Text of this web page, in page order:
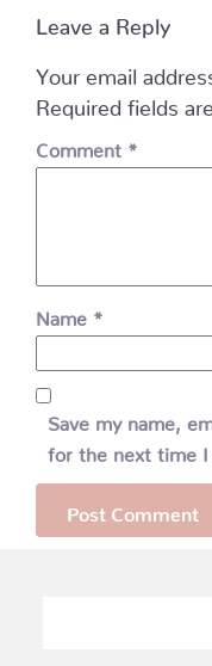
Leave a Reply
Your email
Required fields
Comment *
Name *
Save my name,
for the next time I